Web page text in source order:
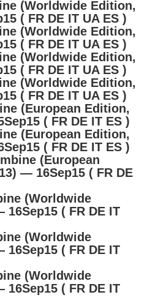
(Worldwide Edition,
( FR DE IT UA ES )
(Worldwide Edition,
( FR DE IT UA ES )
(Worldwide Edition,
( FR DE IT UA ES )
(Worldwide Edition,
( FR DE IT UA ES )
(European Edition,
( FR DE IT ES )
(European Edition,
( FR DE IT ES )
(European
― 16Sep15 ( FR DE
(Worldwide
( FR DE IT
(Worldwide
( FR DE IT
(Worldwide
( FR DE IT